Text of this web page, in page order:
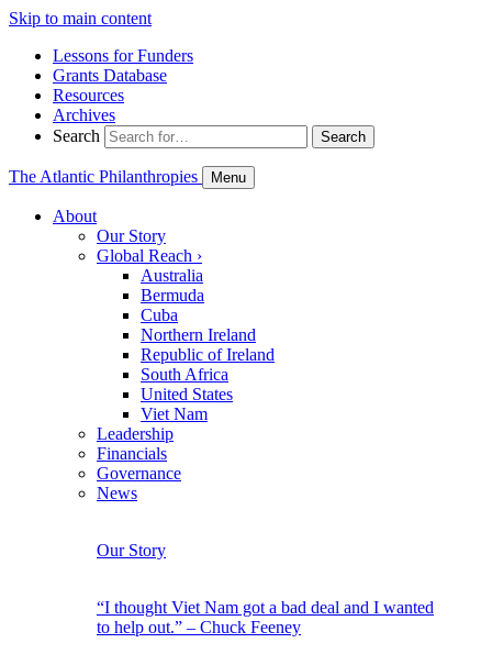
Skip to main content
Lessons for Funders
Grants Database
Resources
Archives
Search
Search
The Atlantic Philanthropies Menu
About
Our Story
Global Reach ›
Australia
Bermuda
Cuba
Northern Ireland
Republic of Ireland
South Africa
United States
Viet Nam
Leadership
Financials
Governance
News
Our Story
“I thought Viet Nam got a bad deal and I wanted
to help out.” – Chuck Feeney